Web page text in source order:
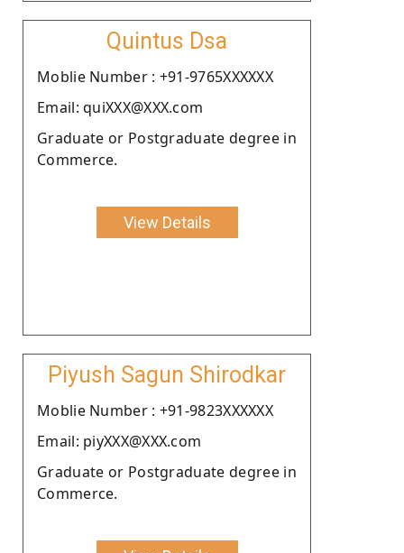
Quintus Dsa
Moblie Number : +91-9765XXXXXX
Email: quiXXX@XXX.com
Graduate or Postgraduate degree in
Commerce.
View Details
Piyush Sagun Shirodkar
Moblie Number : +91-9823XXXXXX
Email: piyXXX@XXX.com
Graduate or Postgraduate degree in
Commerce.